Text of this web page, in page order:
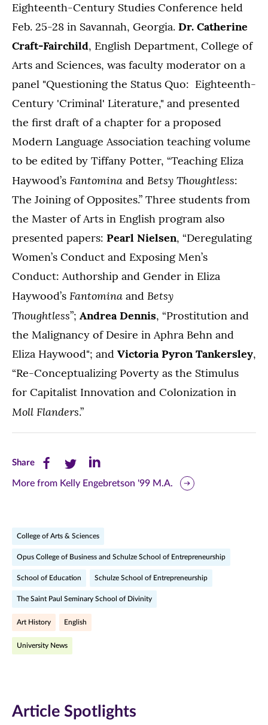
Eighteenth-Century Studies Conference held
Feb. 25-28 in Savannah, Georgia. Dr. Catherine
Craft-Fairchild, English Department, College of
Arts and Sciences, was faculty moderator on a
panel "Questioning the Status Quo: Eighteenth-
Century 'Criminal' Literature," and presented
the first draft of a chapter for a proposed
Modern Language Association teaching volume
to be edited by Tiffany Potter, “Teaching Eliza
Haywood’s Fantomina and Betsy Thoughtless:
The Joining of Opposites.” Three students from
the Master of Arts in English program also
presented papers: Pearl Nielsen, “Deregulating
Women’s Conduct and Exposing Men’s
Conduct: Authorship and Gender in Eliza
Haywood’s Fantomina and Betsy
Thoughtless”; Andrea Dennis, “Prostitution and
the Malignancy of Desire in Aphra Behn and
Eliza Haywood"; and Victoria Pyron Tankersley,
“Re-Conceptualizing Poverty as the Stimulus
for Capitalist Innovation and Colonization in
Moll Flanders.”
ShareShare
this
window)
Share
this
window)
Share
this
window)
More from Kelly Engebretson '99 M.A.
College of Arts & Sciences
Opus College of Business and Schulze School of Entrepreneurship
School of Education Schulze School of Entrepreneurship
The Saint Paul Seminary School of Divinity
Art History English
University News
Article Spotlights